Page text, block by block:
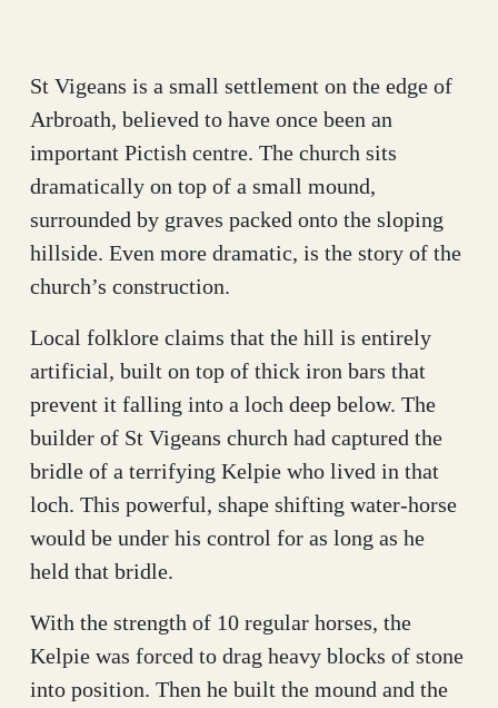
St Vigeans is a small settlement on the edge of
Arbroath, believed to have once been an
important Pictish centre. The church sits
dramatically on top of a small mound,
surrounded by graves packed onto the sloping
hillside. Even more dramatic, is the story of the
church’s construction.
Local folklore claims that the hill is entirely
artificial, built on top of thick iron bars that
prevent it falling into a loch deep below. The
builder of St Vigeans church had captured the
bridle of a terrifying Kelpie who lived in that
loch. This powerful, shape shifting water-horse
would be under his control for as long as he
held that bridle.
With the strength of 10 regular horses, the
Kelpie was forced to drag heavy blocks of stone
into position. Then he built the mound and the